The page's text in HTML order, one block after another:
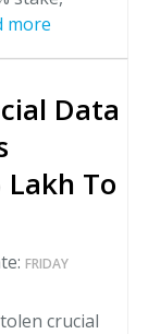
more
Data
Lakh To
FRIDAY
crucial